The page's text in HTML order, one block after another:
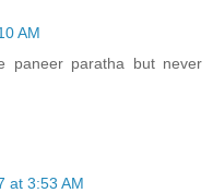
AM
paneer paratha but never
at 3:53 AM